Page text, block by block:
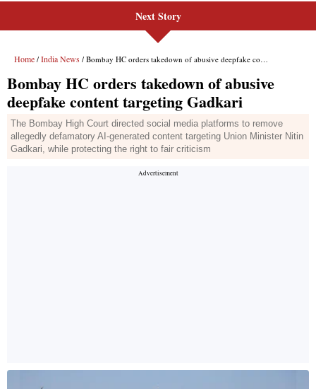
Next Story